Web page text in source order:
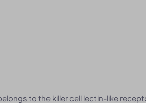
to the killer cell lectin-like